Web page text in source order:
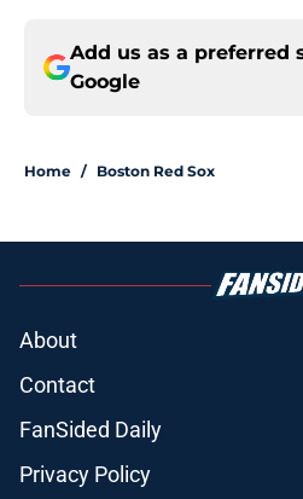
Add us as a preferred
Google
Home / Boston Red Sox
About
Contact
FanSided Daily
Privacy Policy